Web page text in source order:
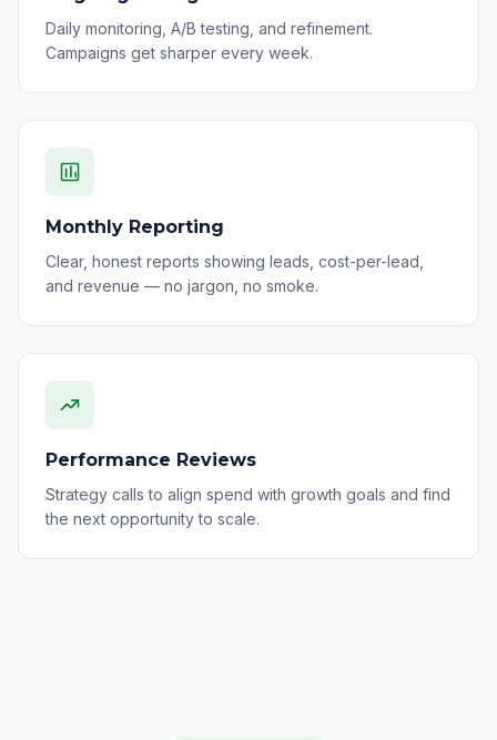
Daily monitoring, A/B testing, and refinement.
Campaigns get sharper every week.
Monthly Reporting
Clear, honest reports showing leads, cost-per-lead,
and revenue — no jargon, no smoke.
Performance Reviews
Strategy calls to align spend with growth goals and find
the next opportunity to scale.